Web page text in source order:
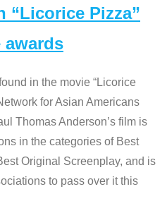
“Licorice Pizza”
awards
in the movie “Licorice
for Asian Americans
Thomas Anderson’s film is
in the categories of Best
Original Screenplay, and is
to pass over it this